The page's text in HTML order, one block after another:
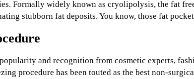
Formally widely known as cryolipolysis, the fat
stubborn fat deposits. You know, those fat
and recognition from cosmetic experts,
procedure has been touted as the best non-